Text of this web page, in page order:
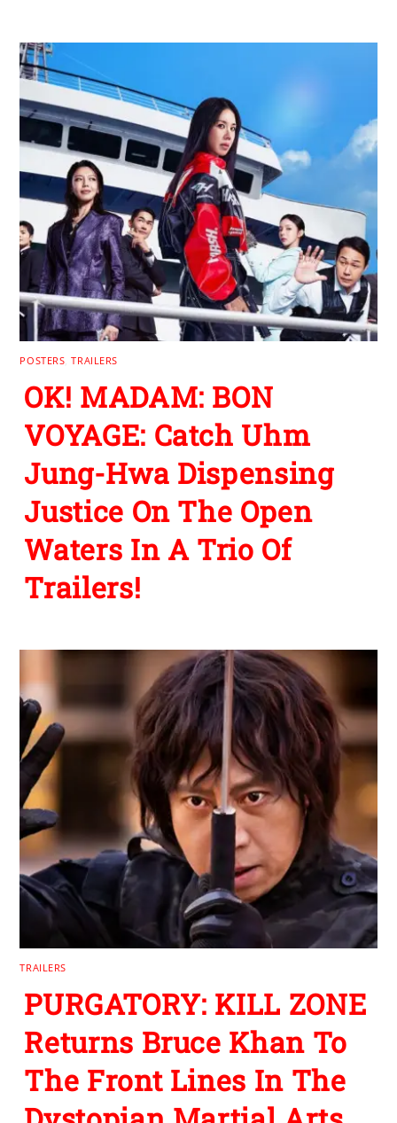
POSTERS ,TRAILERS
OK! MADAM: BON
VOYAGE: Catch Uhm
Jung-Hwa Dispensing
Justice On The Open
Waters In A Trio Of
Trailers!
TRAILERS
PURGATORY: KILL ZONE
Returns Bruce Khan To
The Front Lines In The